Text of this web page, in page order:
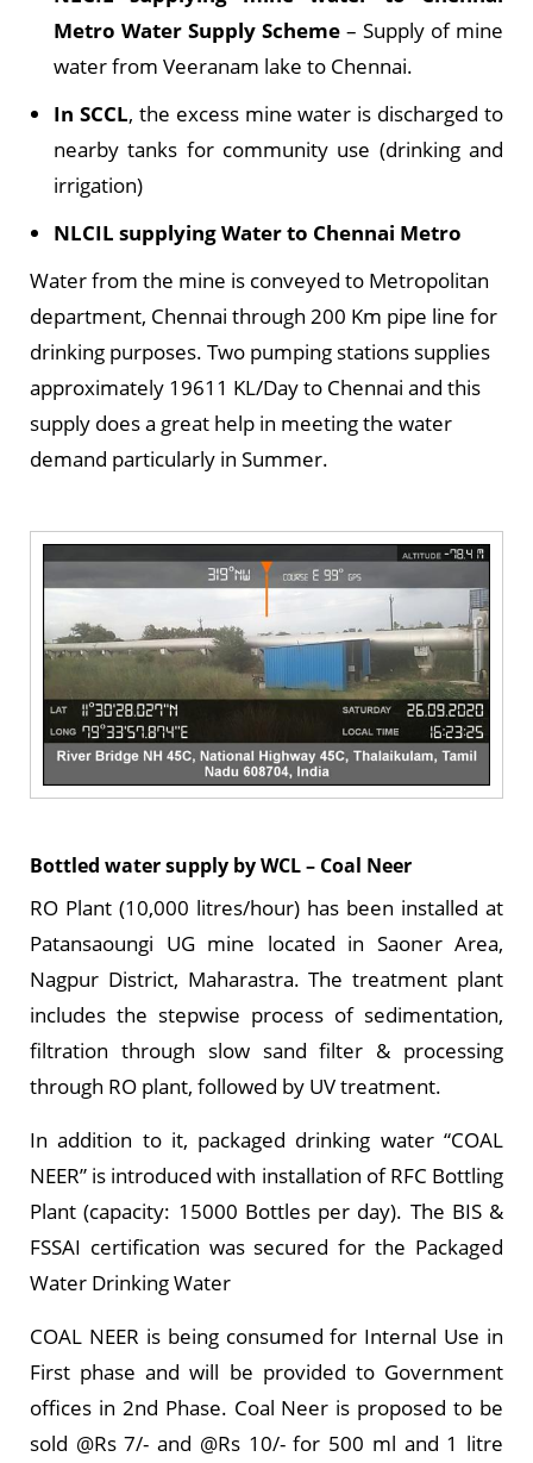
Metro Water Supply Scheme – Supply of mine
water from Veeranam lake to Chennai.
In SCCL, the excess mine water is discharged to
nearby tanks for community use (drinking and
irrigation)
NLCIL supplying Water to Chennai Metro
Water from the mine is conveyed to Metropolitan
department, Chennai through 200 Km pipe line for
drinking purposes. Two pumping stations supplies
approximately 19611 KL/Day to Chennai and this
supply does a great help in meeting the water
demand particularly in Summer.
Bottled water supply by WCL – Coal Neer
RO Plant (10,000 litres/hour) has been installed at
Patansaoungi UG mine located in Saoner Area,
Nagpur District, Maharastra. The treatment plant
includes the stepwise process of sedimentation,
filtration through slow sand filter & processing
through RO plant, followed by UV treatment.
In addition to it, packaged drinking water “COAL
NEER” is introduced with installation of RFC Bottling
Plant (capacity: 15000 Bottles per day). The BIS &
FSSAI certification was secured for the Packaged
Water Drinking Water
COAL NEER is being consumed for Internal Use in
First phase and will be provided to Government
offices in 2nd Phase. Coal Neer is proposed to be
sold @Rs 7/- and @Rs 10/- for 500 ml and 1 litre